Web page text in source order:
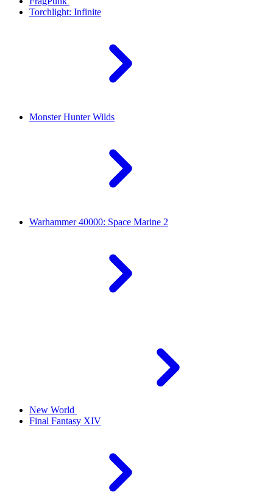
Torchlight: Infinite
Monster Hunter Wilds
Warhammer 40000: Space Marine 2
New World
Final Fantasy XIV